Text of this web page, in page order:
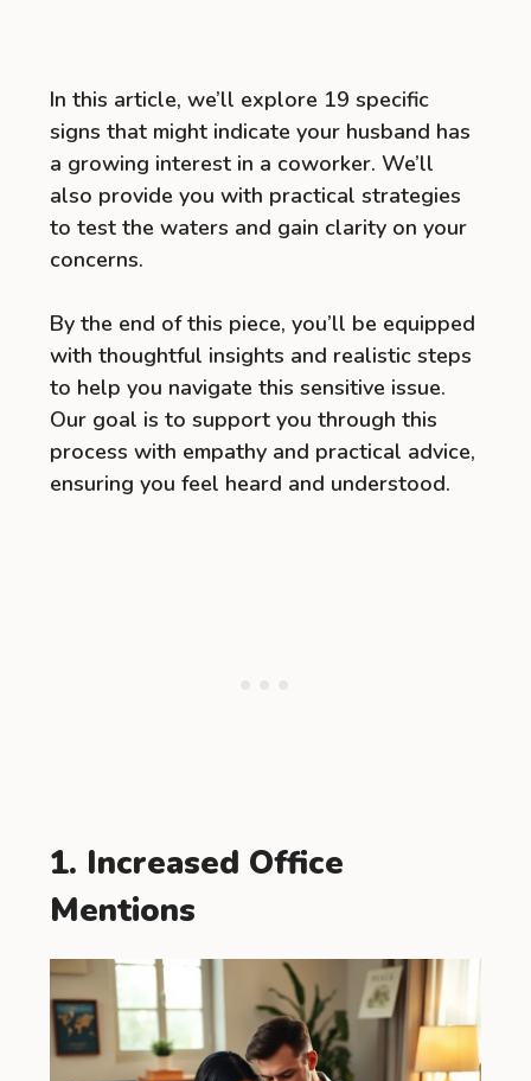
In this article, we’ll explore 19 specific
signs that might indicate your husband has
a growing interest in a coworker. We’ll
also provide you with practical strategies
to test the waters and gain clarity on your
concerns.
By the end of this piece, you’ll be equipped
with thoughtful insights and realistic steps
to help you navigate this sensitive issue.
Our goal is to support you through this
process with empathy and practical advice,
ensuring you feel heard and understood.
1. Increased Office
Mentions